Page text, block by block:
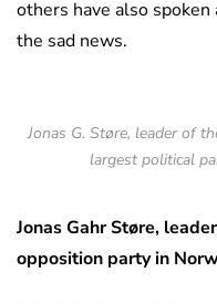
others have also
the sad news.
Jonas G. Støre, leader of
largest political
Jonas Gahr Støre,
opposition party in